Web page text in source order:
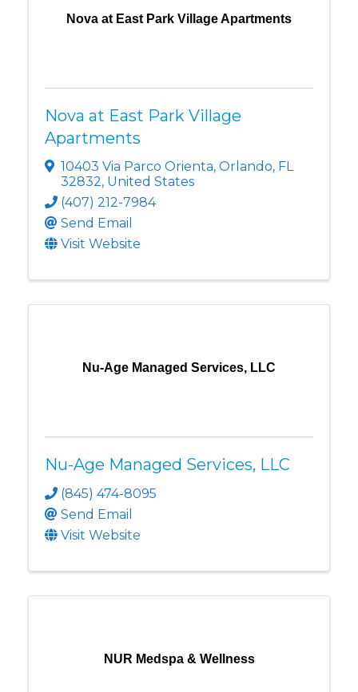
Nova at East Park Village Apartments
Nova at East Park Village
Apartments
10403 Via Parco Orienta, Orlando, FL
32832, United States
(407) 212-7984
Send Email
Visit Website
Nu-Age Managed Services, LLC
Nu-Age Managed Services, LLC
(845) 474-8095
Send Email
Visit Website
NUR Medspa & Wellness